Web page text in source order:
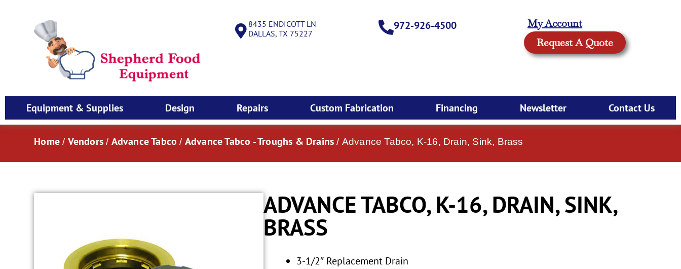
8435 ENDICOTT LN
DALLAS, TX 75227
972-926-4500
My Account
Request A Quote
Equipment & Supplies Design Repairs Custom Fabrication Financing Newsletter Contact Us
Home / Vendors / Advance Tabco / Advance Tabco - Troughs & Drains / Advance Tabco, K-16, Drain, Sink, Brass
ADVANCE TABCO, K-16, DRAIN, SINK,
BRASS
3-1/2″ Replacement Drain